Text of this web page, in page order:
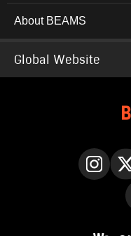
About BEAMS
Global Website